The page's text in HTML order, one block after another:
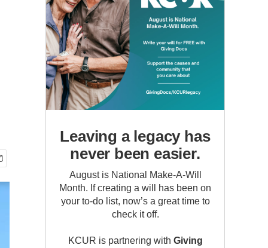
Leaving a legacy has
never been easier.
August is National Make-A-Will
Month. If creating a will has been on
your to-do list, now’s a great time to
check it off.
KCUR is partnering with Giving